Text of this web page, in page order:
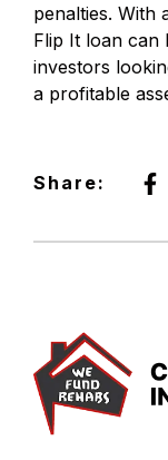
penalties. With
Flip It loan can
investors
a profitable
Share: